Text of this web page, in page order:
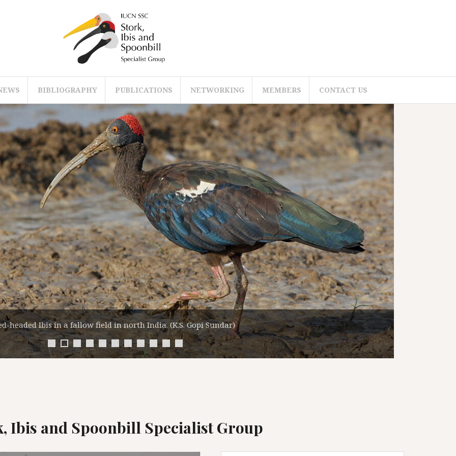
BIBLIOGRAPHY PUBLICATIONS NETWORKING MEMBERS CONTACT US
Eurasian Spoonbill Flock in India. (K.S. Gopi Sundar)
Ibis and Spoonbill Specialist Group